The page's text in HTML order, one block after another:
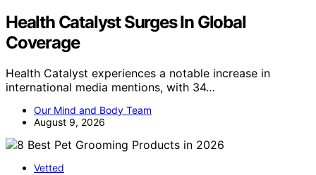
Health Catalyst Surges In Global
Coverage
Health Catalyst experiences a notable increase in
international media mentions, with 34…
Our Mind and Body Team
August 9, 2026
Vetted